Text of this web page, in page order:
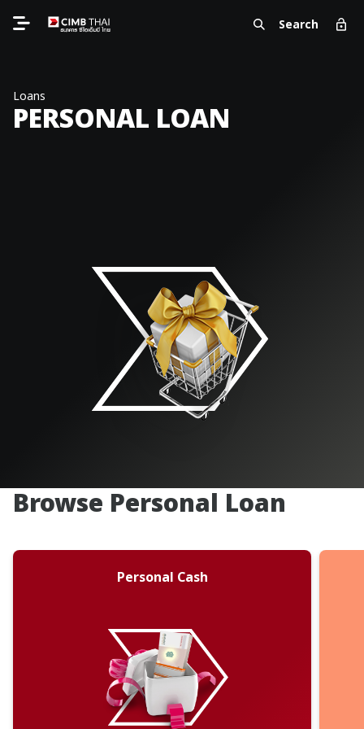
Search
Loans
PERSONAL LOAN
Browse Personal Loan
Personal Cash